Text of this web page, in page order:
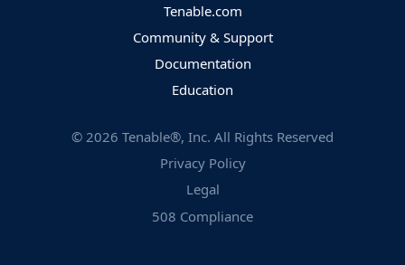
Tenable.com
Community & Support
Documentation
Education
© 2026 Tenable®, Inc. All Rights Reserved
Privacy Policy
Legal
508 Compliance